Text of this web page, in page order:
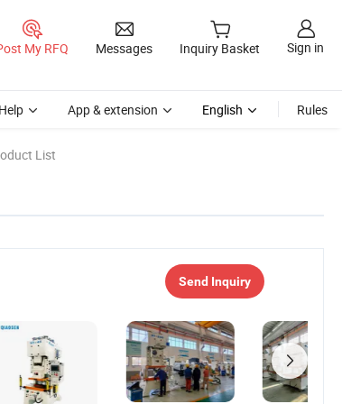
My RFQ Messages Inquiry Basket Sign in
Help App & extension English Rules
List
Send Inquiry